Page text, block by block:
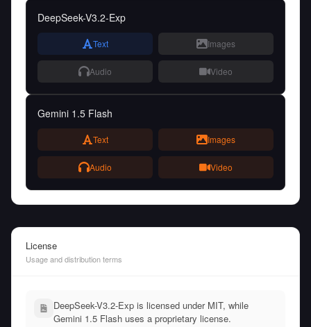
DeepSeek-V3.2-Exp
Text Images
Audio Video
Gemini 1.5 Flash
Text Images
Audio Video
License
Usage and distribution terms
DeepSeek-V3.2-Exp is licensed under MIT, while
Gemini 1.5 Flash uses a proprietary license.